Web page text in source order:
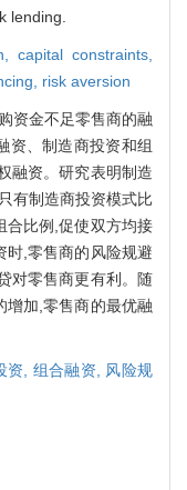
lending.
capital constraints,
risk aversion
资金不足零售商的融
资、制造商投资和组
融资。研究表明制造
有制造商投资模式比
合比例,促使双方均接
时,零售商的风险规避
对零售商更有利。随
增加,零售商的最优融
资, 组合融资,
风险规